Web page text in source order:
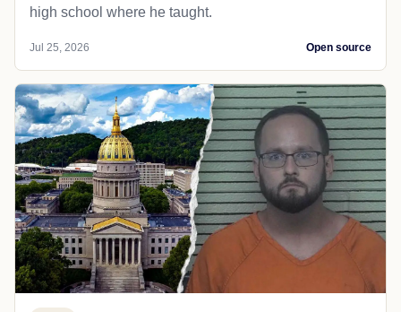
high school where he taught.
Jul 25, 2026 Open source